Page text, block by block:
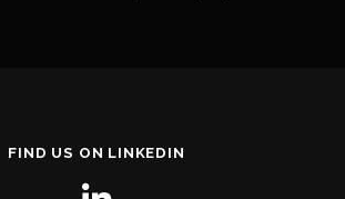
FIND US ON LINKEDIN